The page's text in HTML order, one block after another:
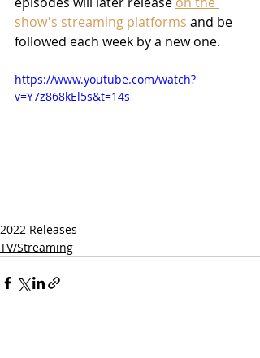
show's streaming platforms and be
followed each week by a new one.
https://www.youtube.com/watch?
v=Y7z868kEl5s&t=14s
2022 Releases
TV/Streaming